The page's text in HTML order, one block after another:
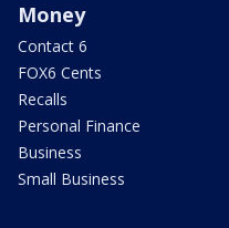
Money
Contact 6
FOX6 Cents
Recalls
Personal Finance
Business
Small Business